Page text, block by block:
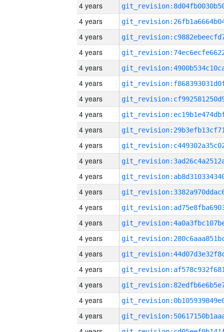
4 years
4 years
4 years
4 years
4 years
4 years
4 years
4 years
4 years
4 years
4 years
4 years
4 years
4 years
4 years
4 years
4 years
4 years
4 years
4 years
4 years